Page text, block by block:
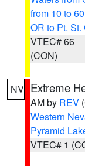
from 10 to
OR to Pt.
VTEC# 66
(CON)
NV Extreme
AM by REV
Western
Pyramid
VTEC# 1